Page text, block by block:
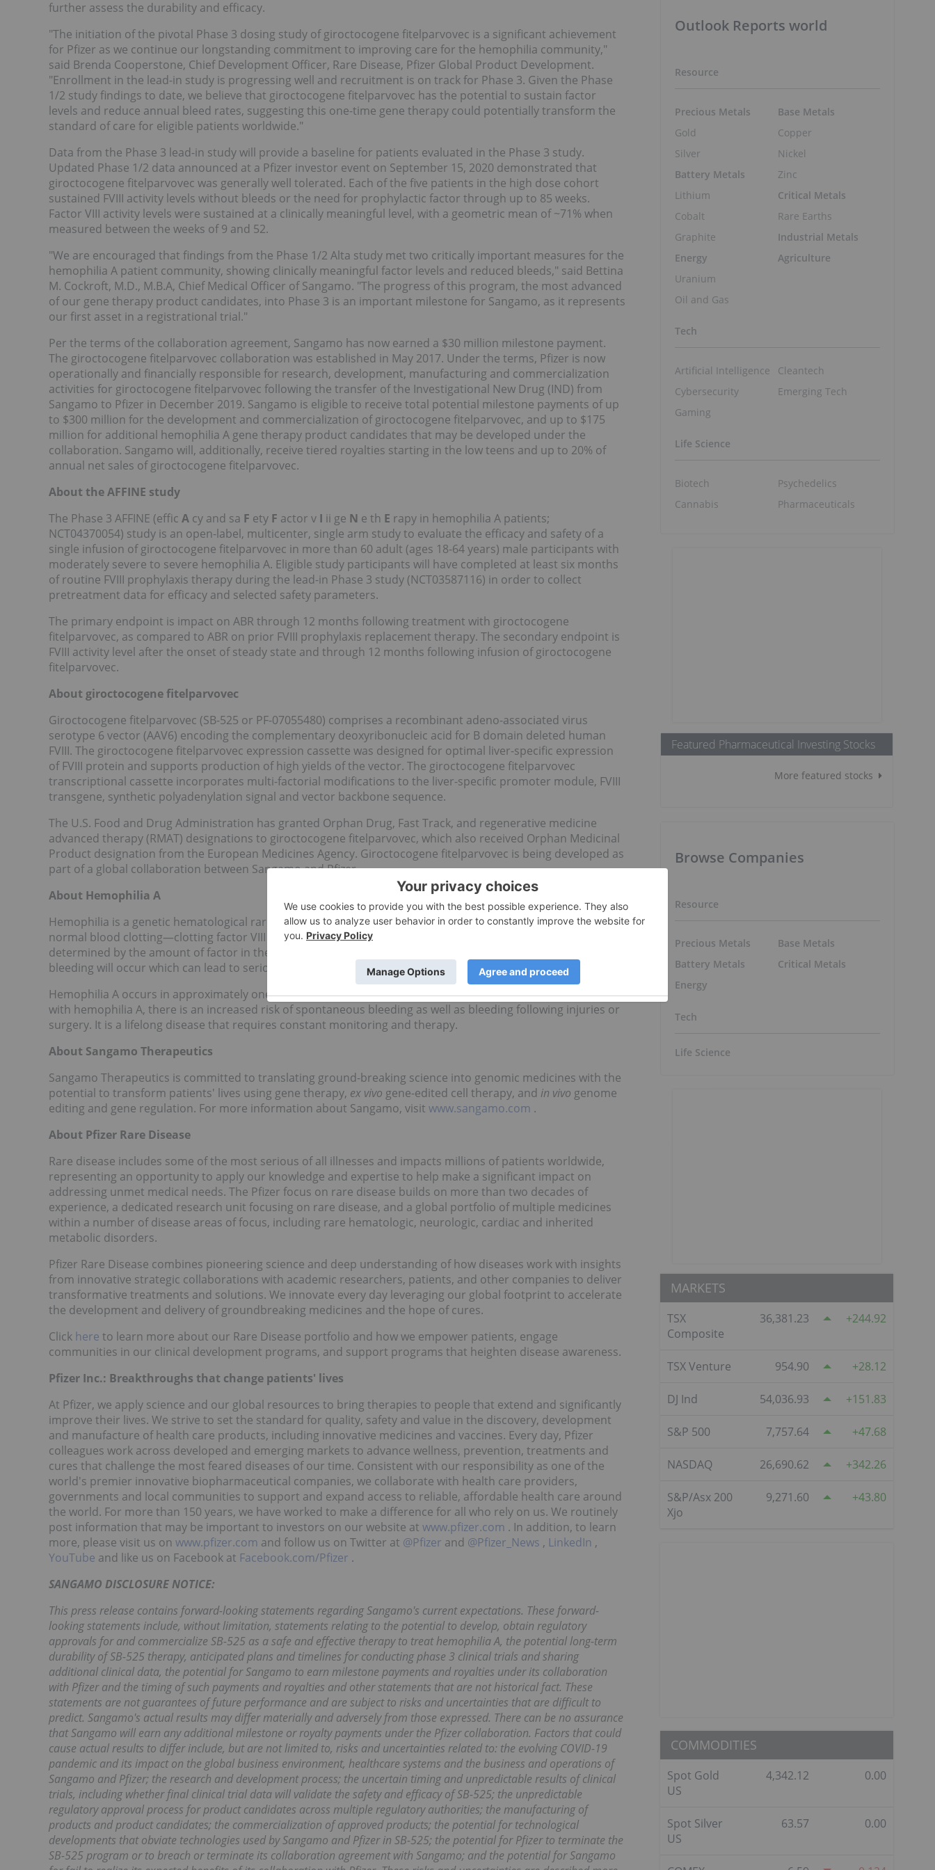
further assess the durability and efficacy.
"The initiation of the pivotal Phase 3 dosing study of giroctocogene fitelparvovec is a significant achievement
for Pfizer as we continue our longstanding commitment to improving care for the hemophilia community,"
said Brenda Cooperstone, Chief Development Officer, Rare Disease, Pfizer Global Product Development.
"Enrollment in the lead-in study is progressing well and recruitment is on track for Phase 3. Given the Phase
1/2 study findings to date, we believe that giroctocogene fitelparvovec has the potential to sustain factor
levels and reduce annual bleed rates, suggesting this one-time gene therapy could potentially transform the
standard of care for eligible patients worldwide."
Data from the Phase 3 lead-in study will provide a baseline for patients evaluated in the Phase 3 study.
Updated Phase 1/2 data announced at a Pfizer investor event on September 15, 2020 demonstrated that
giroctocogene fitelparvovec was generally well tolerated. Each of the five patients in the high dose cohort
sustained FVIII activity levels without bleeds or the need for prophylactic factor through up to 85 weeks.
Factor VIII activity levels were sustained at a clinically meaningful level, with a geometric mean of ~71% when
measured between the weeks of 9 and 52.
"We are encouraged that findings from the Phase 1/2 Alta study met two critically important measures for the
hemophilia A patient community, showing clinically meaningful factor levels and reduced bleeds," said Bettina
M. Cockroft, M.D., M.B.A, Chief Medical Officer of Sangamo. "The progress of this program, the most advanced
of our gene therapy product candidates, into Phase 3 is an important milestone for Sangamo, as it represents
our first asset in a registrational trial."
Per the terms of the collaboration agreement, Sangamo has now earned a $30 million milestone payment.
The giroctocogene fitelparvovec collaboration was established in May 2017. Under the terms, Pfizer is now
operationally and financially responsible for research, development, manufacturing and commercialization
activities for giroctocogene fitelparvovec following the transfer of the Investigational New Drug (IND) from
Sangamo to Pfizer in December 2019. Sangamo is eligible to receive total potential milestone payments of up
to $300 million for the development and commercialization of giroctocogene fitelparvovec, and up to $175
million for additional hemophilia A gene therapy product candidates that may be developed under the
collaboration. Sangamo will, additionally, receive tiered royalties starting in the low teens and up to 20% of
annual net sales of giroctocogene fitelparvovec.
About the AFFINE study
The Phase 3 AFFINE (effic A cy and sa F ety F actor v I ii ge N e th E rapy in hemophilia A patients;
NCT04370054) study is an open-label, multicenter, single arm study to evaluate the efficacy and safety of a
single infusion of giroctocogene fitelparvovec in more than 60 adult (ages 18-64 years) male participants with
moderately severe to severe hemophilia A. Eligible study participants will have completed at least six months
of routine FVIII prophylaxis therapy during the lead-in Phase 3 study (NCT03587116) in order to collect
pretreatment data for efficacy and selected safety parameters.
The primary endpoint is impact on ABR through 12 months following treatment with giroctocogene
fitelparvovec, as compared to ABR on prior FVIII prophylaxis replacement therapy. The secondary endpoint is
FVIII activity level after the onset of steady state and through 12 months following infusion of giroctocogene
fitelparvovec.
About giroctocogene fitelparvovec
Giroctocogene fitelparvovec (SB-525 or PF-07055480) comprises a recombinant adeno-associated virus
serotype 6 vector (AAV6) encoding the complementary deoxyribonucleic acid for B domain deleted human
FVIII. The giroctocogene fitelparvovec expression cassette was designed for optimal liver-specific expression
of FVIII protein and supports production of high yields of the vector. The giroctocogene fitelparvovec
transcriptional cassette incorporates multi-factorial modifications to the liver-specific promoter module, FVIII
transgene, synthetic polyadenylation signal and vector backbone sequence.
The U.S. Food and Drug Administration has granted Orphan Drug, Fast Track, and regenerative medicine
advanced therapy (RMAT) designations to giroctocogene fitelparvovec, which also received Orphan Medicinal
Product designation from the European Medicines Agency. Giroctocogene fitelparvovec is being developed as
part of a global collaboration between Sangamo and Pfizer.
About Hemophilia A
Hemophilia is a genetic hematological rare disease that results in a deficiency of a protein that is required for
normal blood clotting—clotting factor VIII in hemophilia A. The severity of hemophilia that a person has is
determined by the amount of factor in the blood. The lower the amount of the factor, the more likely it is that
bleeding will occur which can lead to serious health problems.
Hemophilia A occurs in approximately one in every 5,000-10,000 male births worldwide. For people who live
with hemophilia A, there is an increased risk of spontaneous bleeding as well as bleeding following injuries or
surgery. It is a lifelong disease that requires constant monitoring and therapy.
About Sangamo Therapeutics
Sangamo Therapeutics is committed to translating ground-breaking science into genomic medicines with the
potential to transform patients' lives using gene therapy, ex vivo gene-edited cell therapy, and in vivo genome
editing and gene regulation. For more information about Sangamo, visit www.sangamo.com .
About Pfizer Rare Disease
Rare disease includes some of the most serious of all illnesses and impacts millions of patients worldwide,
representing an opportunity to apply our knowledge and expertise to help make a significant impact on
addressing unmet medical needs. The Pfizer focus on rare disease builds on more than two decades of
experience, a dedicated research unit focusing on rare disease, and a global portfolio of multiple medicines
within a number of disease areas of focus, including rare hematologic, neurologic, cardiac and inherited
metabolic disorders.
Pfizer Rare Disease combines pioneering science and deep understanding of how diseases work with insights
from innovative strategic collaborations with academic researchers, patients, and other companies to deliver
transformative treatments and solutions. We innovate every day leveraging our global footprint to accelerate
the development and delivery of groundbreaking medicines and the hope of cures.
Click here to learn more about our Rare Disease portfolio and how we empower patients, engage
communities in our clinical development programs, and support programs that heighten disease awareness.
Pfizer Inc.: Breakthroughs that change patients' lives
At Pfizer, we apply science and our global resources to bring therapies to people that extend and significantly
improve their lives. We strive to set the standard for quality, safety and value in the discovery, development
and manufacture of health care products, including innovative medicines and vaccines. Every day, Pfizer
colleagues work across developed and emerging markets to advance wellness, prevention, treatments and
cures that challenge the most feared diseases of our time. Consistent with our responsibility as one of the
world's premier innovative biopharmaceutical companies, we collaborate with health care providers,
governments and local communities to support and expand access to reliable, affordable health care around
the world. For more than 150 years, we have worked to make a difference for all who rely on us. We routinely
post information that may be important to investors on our website at www.pfizer.com . In addition, to learn
more, please visit us on www.pfizer.com and follow us on Twitter at @Pfizer and @Pfizer_News , LinkedIn ,
YouTube and like us on Facebook at Facebook.com/Pfizer .
SANGAMO DISCLOSURE NOTICE:
This press release contains forward-looking statements regarding Sangamo's current expectations. These forward-
looking statements include, without limitation, statements relating to the potential to develop, obtain regulatory
approvals for and commercialize SB-525 as a safe and effective therapy to treat hemophilia A, the potential long-term
durability of SB-525 therapy, anticipated plans and timelines for conducting phase 3 clinical trials and sharing
additional clinical data, the potential for Sangamo to earn milestone payments and royalties under its collaboration
with Pfizer and the timing of such payments and royalties and other statements that are not historical fact. These
statements are not guarantees of future performance and are subject to risks and uncertainties that are difficult to
predict. Sangamo's actual results may differ materially and adversely from those expressed. There can be no assurance
that Sangamo will earn any additional milestone or royalty payments under the Pfizer collaboration. Factors that could
cause actual results to differ include, but are not limited to, risks and uncertainties related to: the evolving COVID-19
pandemic and its impact on the global business environment, healthcare systems and the business and operations of
Sangamo and Pfizer; the research and development process; the uncertain timing and unpredictable results of clinical
trials, including whether final clinical trial data will validate the safety and efficacy of SB-525; the unpredictable
regulatory approval process for product candidates across multiple regulatory authorities; the manufacturing of
products and product candidates; the commercialization of approved products; the potential for technological
developments that obviate technologies used by Sangamo and Pfizer in SB-525; the potential for Pfizer to terminate the
SB-525 program or to breach or terminate its collaboration agreement with Sangamo; and the potential for Sangamo
Outlook Reports world
Resource
Precious Metals
Gold
Silver
Battery Metals
Lithium
Cobalt
Graphite
Energy
Uranium
Oil and Gas
Base Metals
Copper
Nickel
Zinc
Critical Metals
Rare Earths
Industrial Metals
Agriculture
Tech
Artificial Intelligence
Cybersecurity
Gaming
Cleantech
Emerging Tech
Life Science
Biotech
Cannabis
Psychedelics
Pharmaceuticals
Featured Pharmaceutical Investing Stocks
More featured stocks
Browse Companies
Resource
Precious Metals
Battery Metals
Energy
Base Metals
Critical Metals
Tech
Life Science
MARKETS
TSX
Composite
36,381.23 244.92
TSX Venture 954.90 28.12
DJ Ind 54,036.93 151.83
S&P 500 7,757.64 47.68
NASDAQ 26,690.62 342.26
S&P/Asx 200
Xjo
9,271.60 43.80
COMMODITIES
Spot Gold
US
4,342.12 0.00
Spot Silver
US
63.57 0.00